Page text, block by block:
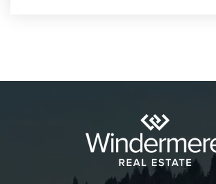
425-837-5500
Public KG-5